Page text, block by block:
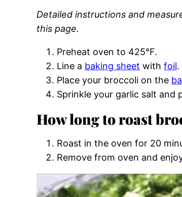
Detailed instructions and
this page.
Preheat oven to 425°F.
Line a baking sheet with foil.
Place your broccoli on the
Sprinkle your garlic salt and
How long to roast
Roast in the oven for 20
Remove from oven and